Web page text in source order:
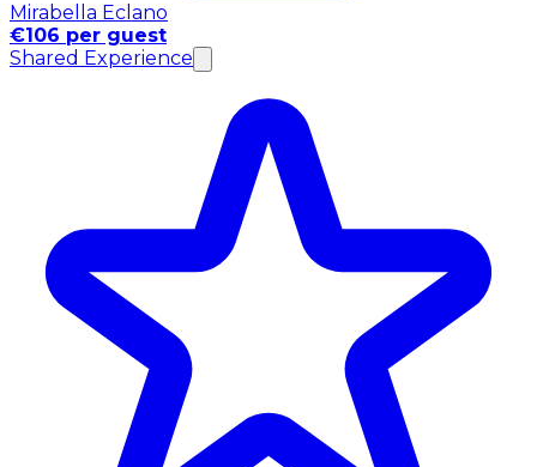
Mirabella Eclano
€106 per guest
Shared Experience